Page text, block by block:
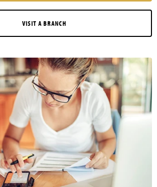
VISIT A BRANCH